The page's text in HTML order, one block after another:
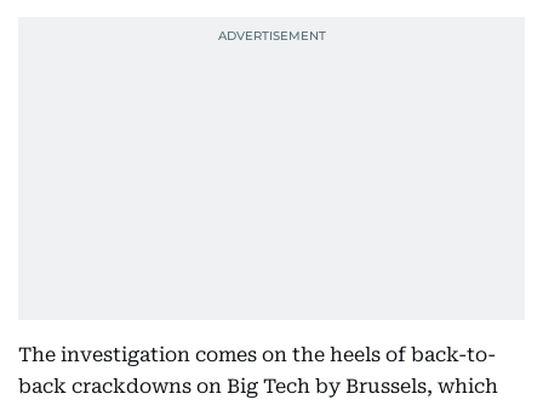
The investigation comes on the heels of back-to-
back crackdowns on Big Tech by Brussels, which